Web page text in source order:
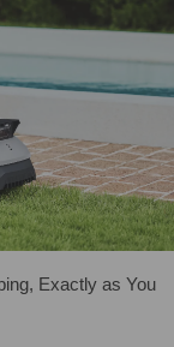
Exactly as You